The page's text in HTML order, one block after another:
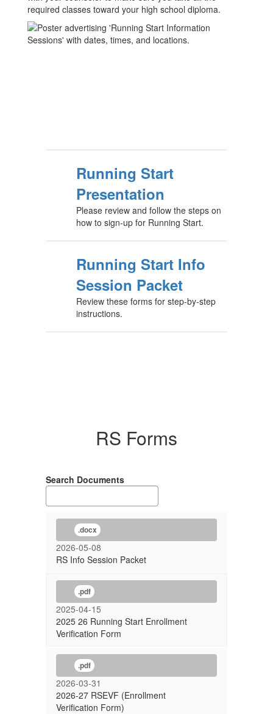
required classes toward your high school diploma.
Running Start
Presentation
Please review and follow the steps on
how to sign-up for Running Start.
Running Start Info
Session Packet
Review these forms for step-by-step
instructions.
RS Forms
Search Documents
.docx
2026-05-08
RS Info Session Packet
.pdf
2025-04-15
2025 26 Running Start Enrollment
Verification Form
.pdf
2026-03-31
2026-27 RSEVF (Enrollment
Verification Form)